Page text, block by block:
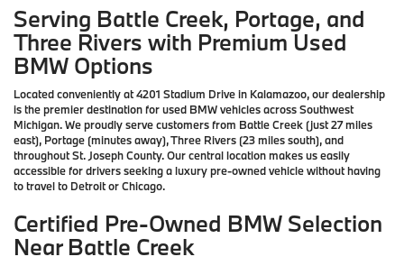
Serving Battle Creek, Portage, and
Three Rivers with Premium Used
BMW Options
Located conveniently at 4201 Stadium Drive in Kalamazoo, our dealership
is the premier destination for used BMW vehicles across Southwest
Michigan. We proudly serve customers from Battle Creek (just 27 miles
east), Portage (minutes away), Three Rivers (23 miles south), and
throughout St. Joseph County. Our central location makes us easily
accessible for drivers seeking a luxury pre-owned vehicle without having
to travel to Detroit or Chicago.
Certified Pre-Owned BMW Selection
Near Battle Creek